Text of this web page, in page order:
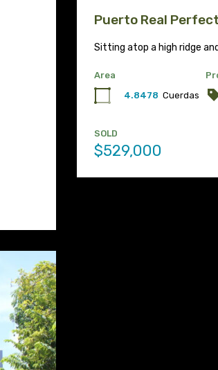
Puerto Real
Sitting atop a high ridge
Area
4.8478 Cuerdas
SOLD
$529,000